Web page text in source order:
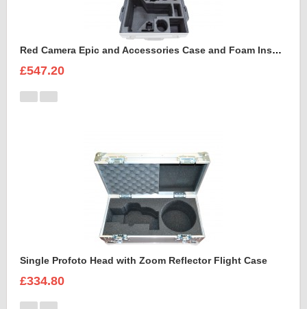
Red Camera Epic and Accessories Case and Foam Insert for
£547.20
Single Profoto Head with Zoom Reflector Flight Case
£334.80